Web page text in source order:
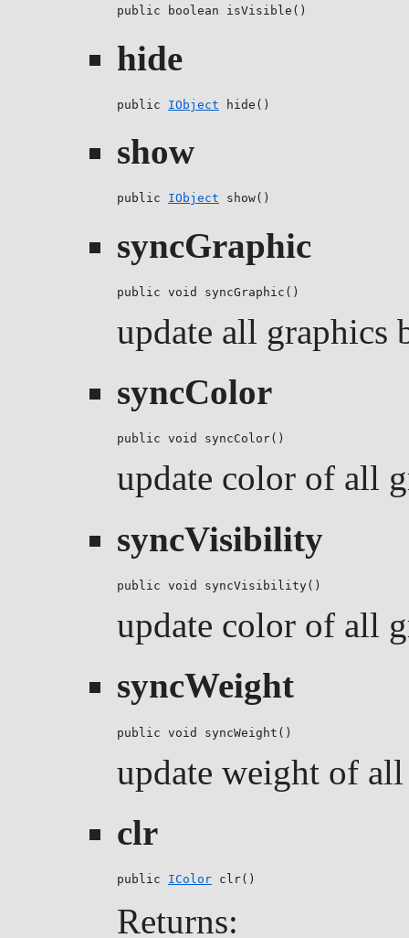
public boolean isVisible()
hide
public IObject hide()
show
public IObject show()
syncGraphic
public void syncGraphic()
update all graphics
syncColor
public void syncColor()
update color of all
syncVisibility
public void syncVisibility()
update color of all
syncWeight
public void syncWeight()
update weight of
clr
public IColor clr()
Returns: